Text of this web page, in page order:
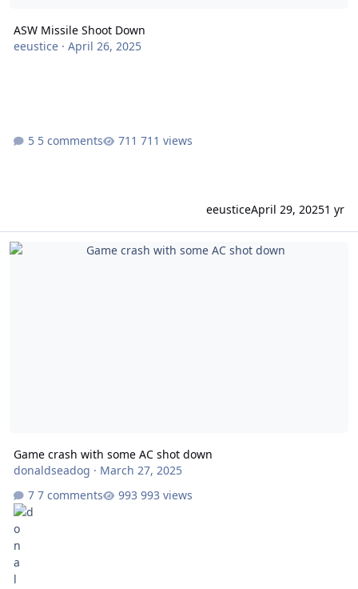
ASW Missile Shoot Down
eeustice· April 26, 2025
5 comments 711 views
eeusticeApril 29, 20251 yr
Game crash with some AC shot down
Game crash with some AC shot down
donaldseadog · March 27, 2025
7 comments
993 views